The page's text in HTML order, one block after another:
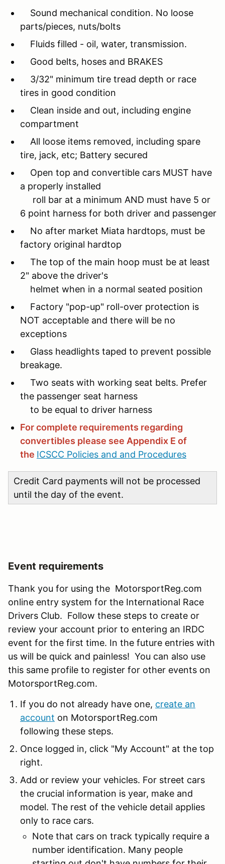
Sound mechanical condition. No loose
parts/pieces, nuts/bolts
Fluids filled - oil, water, transmission.
Good belts, hoses and BRAKES
3/32" minimum tire tread depth or race
tires in good condition
Clean inside and out, including engine
compartment
All loose items removed, including spare
tire, jack, etc; Battery secured
Open top and convertible cars MUST have
a properly installed
roll bar at a minimum AND must have 5 or
6 point harness for both driver and passenger
No after market Miata hardtops, must be
factory original hardtop
The top of the main hoop must be at least
2" above the driver's
helmet when in a normal seated position
Factory "pop-up" roll-over protection is
NOT acceptable and there will be no
exceptions
Glass headlights taped to prevent possible
breakage.
Two seats with working seat belts. Prefer
the passenger seat harness
to be equal to driver harness
For complete requirements regarding
convertibles please see Appendix E of
the ICSCC Policies and and Procedures
Credit Card payments will not be processed
until the day of the event.
Event requirements
Thank you for using the MotorsportReg.com
online entry system for the International Race
Drivers Club. Follow these steps to create or
review your account prior to entering an IRDC
event for the first time. In the future entries with
us will be quick and painless! You can also use
this same profile to register for other events on
MotorsportReg.com.
If you do not already have one, create an
account on MotorsportReg.com
following these steps.
Once logged in, click "My Account" at the top
right.
Add or review your vehicles. For street cars
the crucial information is year, make and
model. The rest of the vehicle detail applies
only to race cars.
Note that cars on track typically require a
number identification. Many people